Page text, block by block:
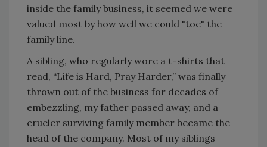
inside the family business, it seemed we were
valued most by how well we could "toe" the
family line.
A sibling, who regularly wore a t-shirts that
read, “Life is Hard, Pray Harder,” was finally
thrown out of the business for decades of
embezzling, my father passed away, and a
crueler surviving family member became the
head of the company. Most of my siblings